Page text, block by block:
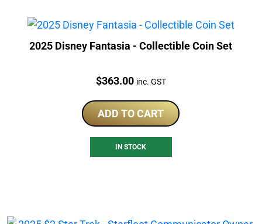
2025 Disney Fantasia - Collectible Coin Set
Price:
$363.00 inc. GST
ADD TO CART
IN STOCK